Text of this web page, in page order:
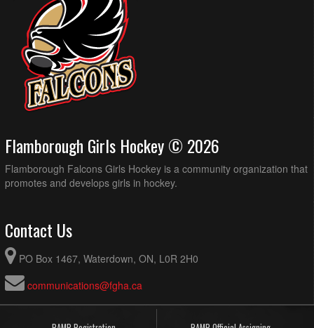
Flamborough Girls Hockey © 2026
Flamborough Falcons Girls Hockey is a community organization that
promotes and develops girls in hockey.
Contact Us
PO Box 1467, Waterdown, ON, L0R 2H0
communications@fgha.ca